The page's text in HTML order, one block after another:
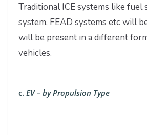
Traditional ICE systems like fuel
system, FEAD systems etc will
will be present in a different
vehicles.
c. EV – by Propulsion Type